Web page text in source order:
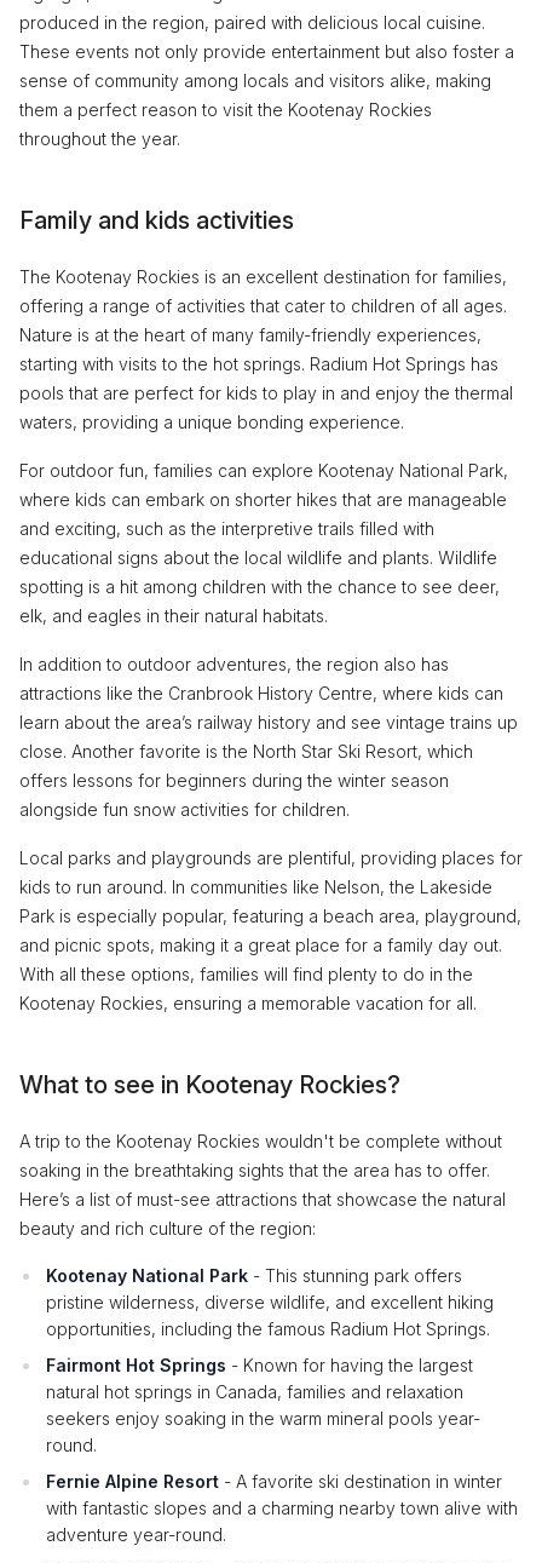
produced in the region, paired with delicious local cuisine.
These events not only provide entertainment but also foster a
sense of community among locals and visitors alike, making
them a perfect reason to visit the Kootenay Rockies
throughout the year.
Family and kids activities
The Kootenay Rockies is an excellent destination for families,
offering a range of activities that cater to children of all ages.
Nature is at the heart of many family-friendly experiences,
starting with visits to the hot springs. Radium Hot Springs has
pools that are perfect for kids to play in and enjoy the thermal
waters, providing a unique bonding experience.
For outdoor fun, families can explore Kootenay National Park,
where kids can embark on shorter hikes that are manageable
and exciting, such as the interpretive trails filled with
educational signs about the local wildlife and plants. Wildlife
spotting is a hit among children with the chance to see deer,
elk, and eagles in their natural habitats.
In addition to outdoor adventures, the region also has
attractions like the Cranbrook History Centre, where kids can
learn about the area’s railway history and see vintage trains up
close. Another favorite is the North Star Ski Resort, which
offers lessons for beginners during the winter season
alongside fun snow activities for children.
Local parks and playgrounds are plentiful, providing places for
kids to run around. In communities like Nelson, the Lakeside
Park is especially popular, featuring a beach area, playground,
and picnic spots, making it a great place for a family day out.
With all these options, families will find plenty to do in the
Kootenay Rockies, ensuring a memorable vacation for all.
What to see in Kootenay Rockies?
A trip to the Kootenay Rockies wouldn't be complete without
soaking in the breathtaking sights that the area has to offer.
Here’s a list of must-see attractions that showcase the natural
beauty and rich culture of the region:
Kootenay National Park - This stunning park offers
pristine wilderness, diverse wildlife, and excellent hiking
opportunities, including the famous Radium Hot Springs.
Fairmont Hot Springs - Known for having the largest
natural hot springs in Canada, families and relaxation
seekers enjoy soaking in the warm mineral pools year-
round.
Fernie Alpine Resort - A favorite ski destination in winter
with fantastic slopes and a charming nearby town alive with
adventure year-round.